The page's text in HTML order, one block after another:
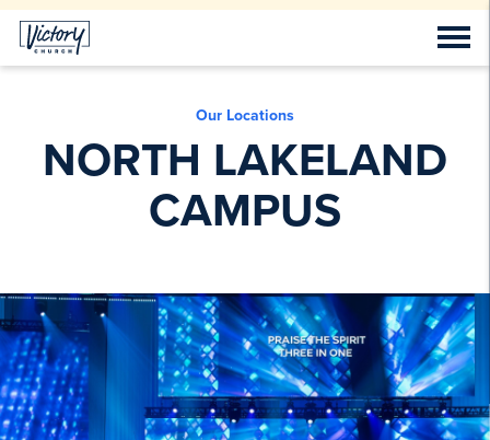
Our Locations
NORTH LAKELAND
CAMPUS